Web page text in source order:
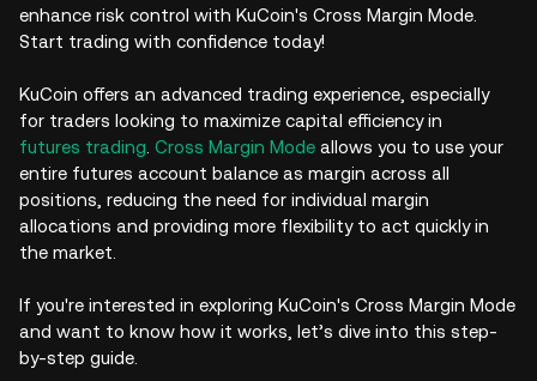
enhance risk control with KuCoin's Cross Margin Mode.
Start trading with confidence today!
KuCoin offers an advanced trading experience, especially
for traders looking to maximize capital efficiency in
futures trading Cross Margin Mode allows you to use your
entire futures account balance as margin across all
positions, reducing the need for individual margin
allocations and providing more flexibility to act quickly in
the market.
If you're interested in exploring KuCoin's Cross Margin Mode
and want to know how it works, let’s dive into this step-
by-step guide.